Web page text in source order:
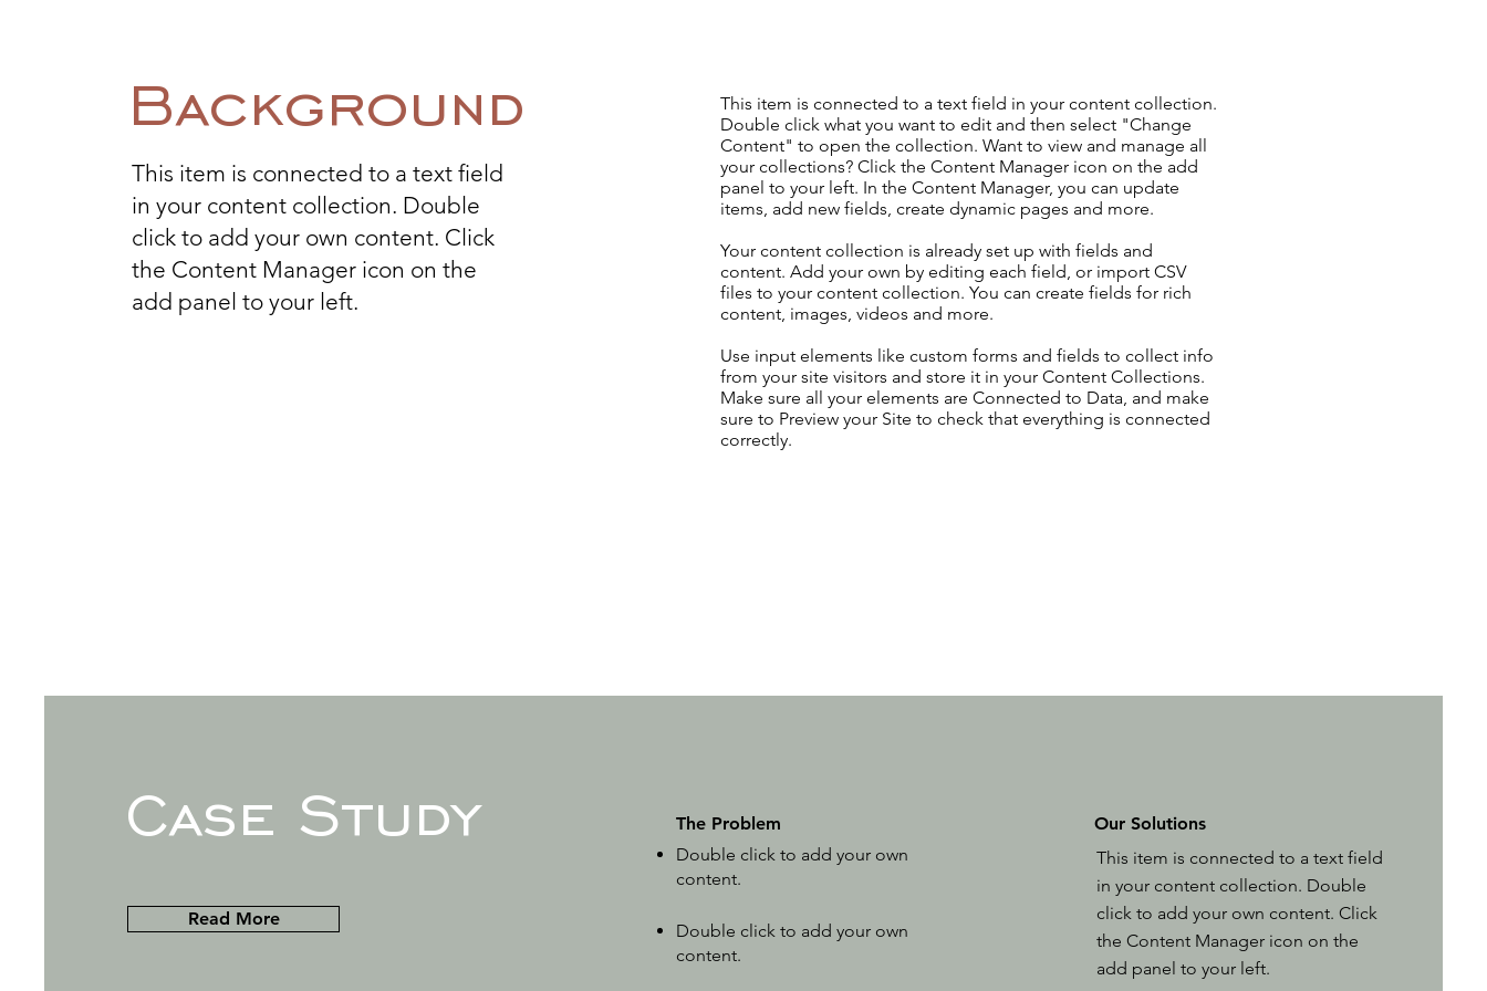
Background
This item is connected to a text field
in your content collection. Double
click to add your own content. Click
the Content Manager icon on the
add panel to your left.
This item is connected to a text field in your content collection.
Double click what you want to edit and then select "Change
Content" to open the collection. Want to view and manage all
your collections? Click the Content Manager icon on the add
panel to your left. In the Content Manager, you can update
items, add new fields, create dynamic pages and more.
Your content collection is already set up with fields and
content. Add your own by editing each field, or import CSV
files to your content collection. You can create fields for rich
content, images, videos and more.
Use input elements like custom forms and fields to collect info
from your site visitors and store it in your Content Collections.
Make sure all your elements are Connected to Data, and make
sure to Preview your Site to check that everything is connected
correctly.
Case Study
Read More
The Problem
Double click to add your own
content.
Double click to add your own
content.
Our Solutions
This item is connected to a text field
in your content collection. Double
click to add your own content. Click
the Content Manager icon on the
add panel to your left.